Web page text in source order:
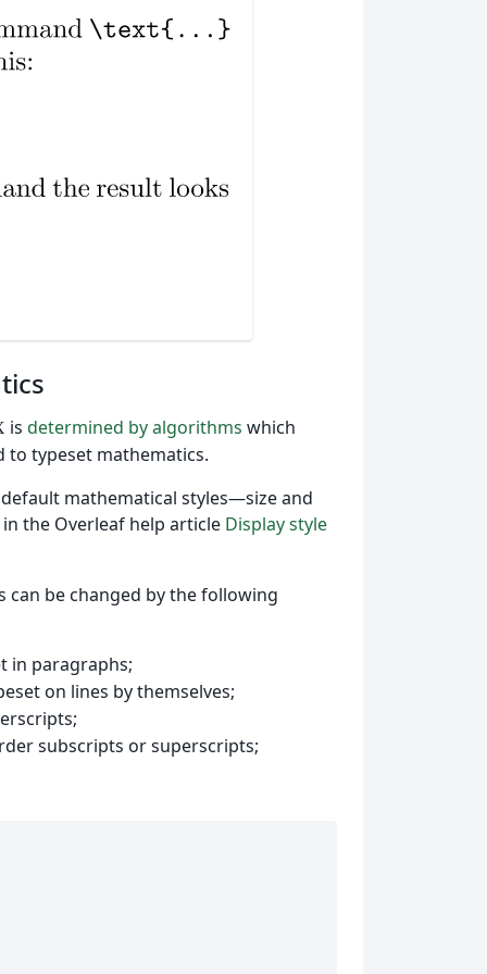
is determined by algorithms which
to typeset mathematics.
mathematical styles—size and
the Overleaf help article Display style
can be changed by the following
in paragraphs;
on lines by themselves;
subscripts or superscripts;